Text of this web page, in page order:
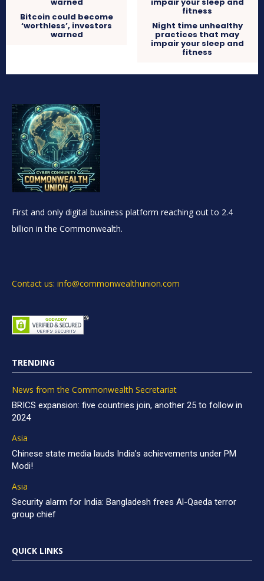
Bitcoin could become
‘worthless’, investors
warned
Night time unhealthy
practices that may
impair your sleep and
fitness
First and only digital business platform reaching out to 2.4
billion in the Commonwealth.
Contact us: info@commonwealthunion.com
TRENDING
News from the Commonwealth Secretariat
BRICS expansion: five countries join, another 25 to follow in
2024
Asia
Chinese state media lauds India’s achievements under PM
Modi!
Asia
Security alarm for India: Bangladesh frees Al-Qaeda terror
group chief
QUICK LINKS